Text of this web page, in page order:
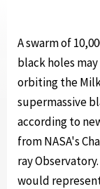
A swarm of
black holes
orbiting the
supermassive
according to
from NASA's
ray
would